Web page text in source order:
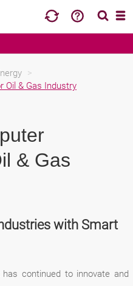
>
Oil & Gas Industry
& Gas
with Smart
continued to innovate and